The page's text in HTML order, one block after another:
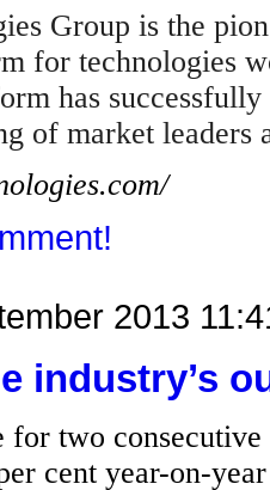
Group is the
for technologies
has
of market
2013
industry’s
two
cent year-on-